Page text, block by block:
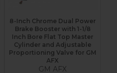
8-Inch Chrome Dual Power
Brake Booster with 1-1/8
Inch Bore Flat Top Master
Cylinder and Adjustable
Proportioning Valve for GM
AFX
GM AFX